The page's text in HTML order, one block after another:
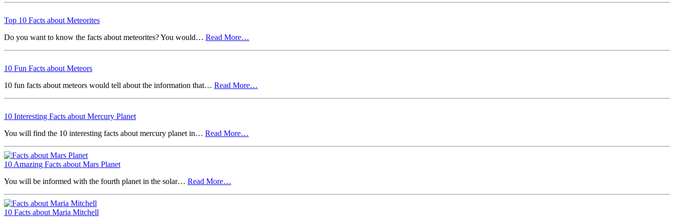
Top 10 Facts about Meteorites
Do you want to know the facts about meteorites? You would… Read More…
10 Fun Facts about Meteors
10 fun facts about meteors would tell about the information that… Read More…
10 Interesting Facts about Mercury Planet
You will find the 10 interesting facts about mercury planet in… Read More…
10 Amazing Facts about Mars Planet
You will be informed with the fourth planet in the solar… Read More…
10 Facts about Maria Mitchell